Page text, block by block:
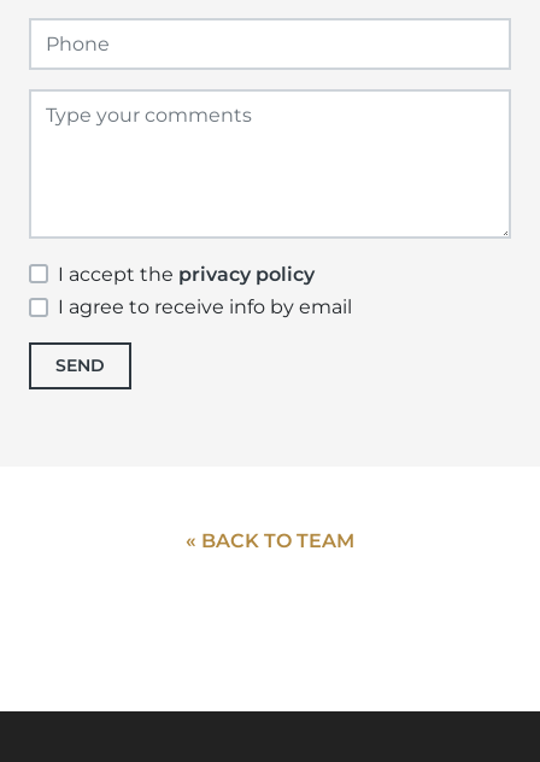
I accept the privacy policy
I agree to receive info by email
SEND
« BACK TO TEAM